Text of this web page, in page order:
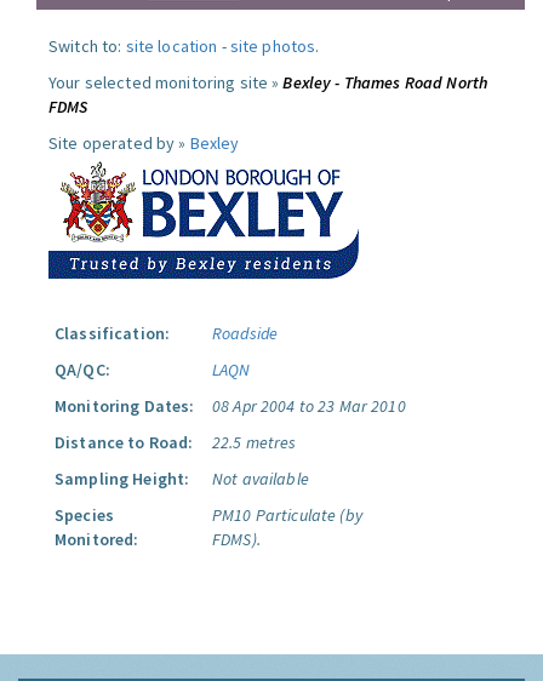
Switch to: site location -site photos.
Your selected monitoring site »Bexley - Thames Road North
FDMS
Site operated by » Bexley
Classification:
Roadside
QA/QC:
LAQN
Monitoring Dates:
08 Apr 2004 to 23 Mar 2010
Distance to Road:
22.5 metres
Sampling Height:
Not available
Species
Monitored:
PM10 Particulate (by
FDMS).